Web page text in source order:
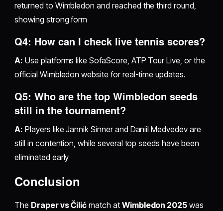
returned to Wimbledon and reached the third round,
showing strong form
Q4: How can I check live tennis scores?
A: Use platforms like SofaScore, ATP Tour Live, or the
official Wimbledon website for real-time updates.
Q5: Who are the top Wimbledon seeds
still in the tournament?
A: Players like Jannik Sinner and Daniil Medvedev are
still in contention, while several top seeds have been
eliminated early
Conclusion
The Draper vs Čilić match at Wimbledon 2025 was